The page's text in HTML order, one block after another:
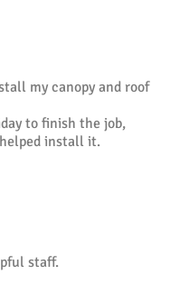
my canopy and roof
to finish the job,
install it.
staff.